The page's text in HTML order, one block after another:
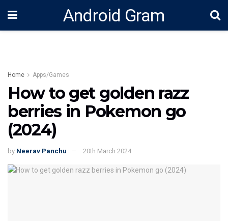
Android Gram
Home Apps/Games
How to get golden razz
berries in Pokemon go
(2024)
by Neerav Panchu 20th March 2024